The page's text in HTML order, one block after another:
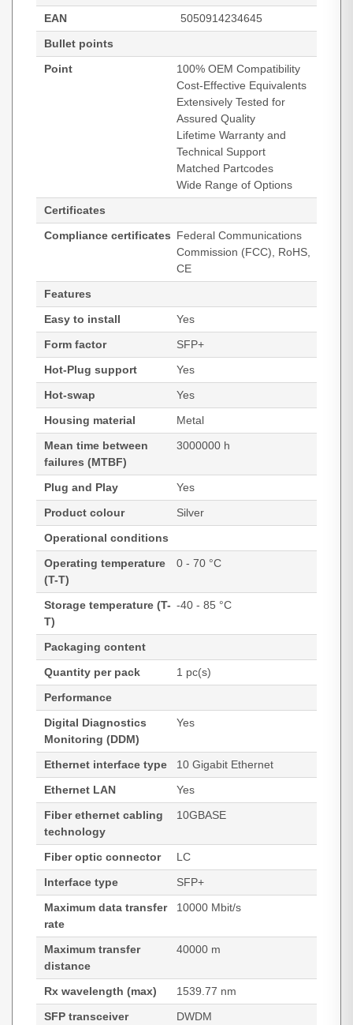
EAN
5050914234645
Bullet points
Point
100% OEM Compatibility
Cost-Effective Equivalents
Extensively Tested for
Assured Quality
Lifetime Warranty and
Technical Support
Matched Partcodes
Wide Range of Options
Certificates
Compliance certificates Federal Communications
Commission (FCC), RoHS,
CE
Features
Easy to install
Yes
Form factor
SFP+
Hot-Plug support
Yes
Hot-swap
Yes
Housing material
Metal
Mean time between
failures (MTBF)
3000000 h
Plug and Play
Yes
Product colour
Silver
Operational conditions
Operating temperature
(T-T)
0 - 70 °C
Storage temperature (T-
T)
-40 - 85 °C
Packaging content
Quantity per pack
1 pc(s)
Performance
Digital Diagnostics
Monitoring (DDM)
Yes
Ethernet interface type
10 Gigabit Ethernet
Ethernet LAN
Yes
Fiber ethernet cabling
technology
10GBASE
Fiber optic connector
LC
Interface type
SFP+
Maximum data transfer
rate
10000 Mbit/s
Maximum transfer
distance
40000 m
Rx wavelength (max)
1539.77 nm
SFP transceiver
DWDM